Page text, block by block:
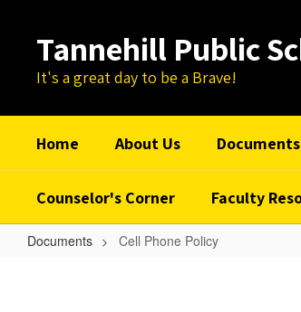
contentTannehill Public
It's a great day to be a Brave!
Home About Us Documents
Counselor's Corner Faculty
Documents Cell Phone Policy